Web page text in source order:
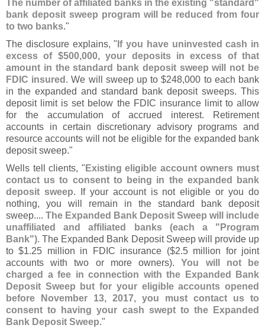
The number of affiliated banks in the existing "standard"
bank deposit sweep program will be reduced from four
to two banks."
The disclosure explains, " If you have uninvested cash in
excess of $500,000, your deposits in excess of that
amount in the standard bank deposit sweep will not be
FDIC insured . We will sweep up to $248,000 to each bank
in the expanded and standard bank deposit sweeps. This
deposit limit is set below the FDIC insurance limit to allow
for the accumulation of accrued interest. Retirement
accounts in certain discretionary advisory programs and
resource accounts will not be eligible for the expanded bank
deposit sweep."
Wells tell clients, " Existing eligible account owners must
contact us to consent to being in the expanded bank
deposit sweep. If your account is not eligible or you do
nothing, you will remain in the standard bank deposit
sweep.... The Expanded Bank Deposit Sweep will include
unaffiliated and affiliated banks (each a " Program
Bank"). The Expanded Bank Deposit Sweep will provide up
to $1.25 million in FDIC insurance ($2.5 million for joint
accounts with two or more owners).You will not be
charged a fee in connection with the Expanded Bank
Deposit Sweep but for your eligible accounts opened
before November 13, 2017, you must contact us to
consent to having your cash swept to the Expanded
Bank Deposit Sweep."